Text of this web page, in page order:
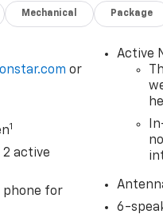
Mechanical Package
onstar.com or
1
active
phone for
Active
6-